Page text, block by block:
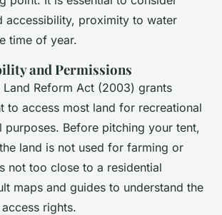
accessibility, proximity to water
time of year.
and Permissions
Land Reform Act (2003) grants
to access most land for recreational
purposes. Before pitching your tent,
land is not used for farming or
not too close to a residential
maps and guides to understand the
rights.